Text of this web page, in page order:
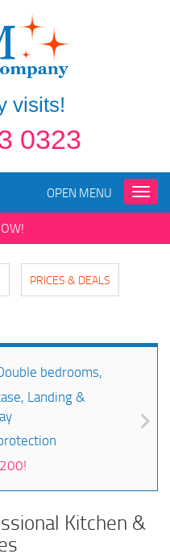
visits!
0323
Toggle
OPEN MENU
PRICES & DEALS
bedrooms,
Landing &
Kitchen &